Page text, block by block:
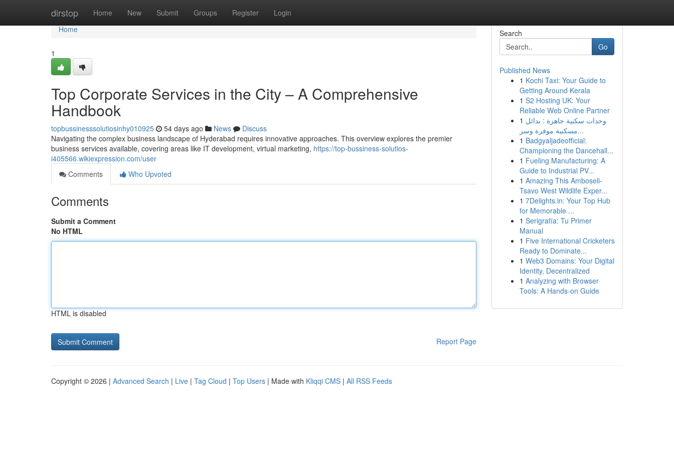
dirstop Home New Submit Groups Register Login
Home
Home
1
Top Corporate Services in the City – A Comprehensive
Handbook
topbussinesssolutiosinhy010925 54 days ago News
Discuss
Navigating the complex business landscape of Hyderabad requires innovative approaches. This overview explores the premier
business services available, covering areas like IT development, virtual marketing, https://top-bussiness-solutios-
i405566.wikiexpression.com/user
Comments
Who Upvoted
Comments
Submit a Comment
No HTML
HTML is disabled
Report Page
Search
Go
Published News
1 Kochi Taxi: Your Guide to
Getting Around Kerala
1 S2 Hosting UK: Your
Reliable Web Online Partner
1 وحدات سكنية جاهزة : بدائل
مسكنية موفرة وسر...
1 Badgyaljadeofficial:
Championing the Dancehall...
1 Fueling Manufacturing: A
Guide to Industrial PV...
1 Amazing This Amboseli-
Tsavo West Wildlife Exper...
1 7Delights.in: Your Top Hub
for Memorable ...
1 Serigrafía: Tu Primer
Manual
1 Five International Cricketers
Ready to Dominate...
1 Web3 Domains: Your Digital
Identity, Decentralized
1 Analyzing with Browser
Tools: A Hands-on Guide
Copyright © 2026 | Advanced Search | Live | Tag Cloud | Top Users | Made with Kliqqi CMS | All RSS Feeds